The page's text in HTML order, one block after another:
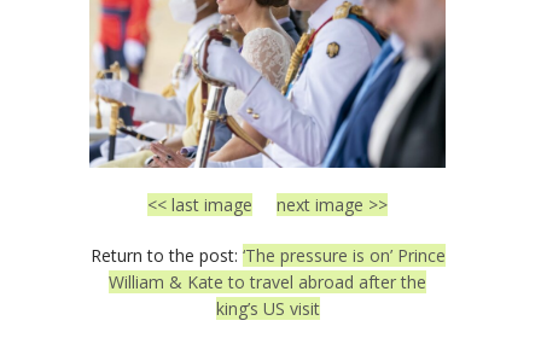
<< last image next image >>
Return to the post: ‘The pressure is on’ Prince
William & Kate to travel abroad after the
king’s US visit